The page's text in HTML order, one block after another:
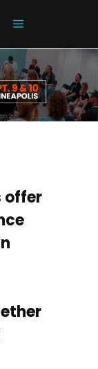
offer